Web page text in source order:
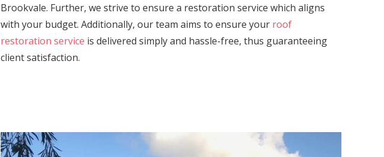
Brookvale. Further, we strive to ensure a restoration service which aligns
with your budget. Additionally, our team aims to ensure your roof
restoration service is delivered simply and hassle-free, thus guaranteeing
client satisfaction.